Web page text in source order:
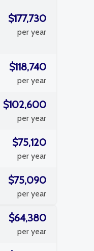
$177,730
per year
$118,740
per year
$102,600
per year
$75,120
per year
$75,090
per year
$64,380
per year